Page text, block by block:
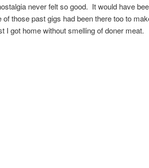
never felt so good. It would have
those past gigs had been there too to
I got home without smelling of doner meat.